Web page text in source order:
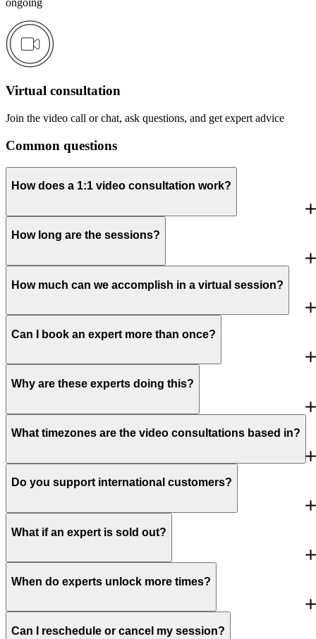
Virtual consultation
Join the video call or chat, ask questions, and get expert advice
Common questions
How does a 1:1 video consultation work?
How long are the sessions?
How much can we accomplish in a virtual session?
Can I book an expert more than once?
Why are these experts doing this?
What timezones are the video consultations based in?
Do you support international customers?
What if an expert is sold out?
When do experts unlock more times?
Can I reschedule or cancel my session?